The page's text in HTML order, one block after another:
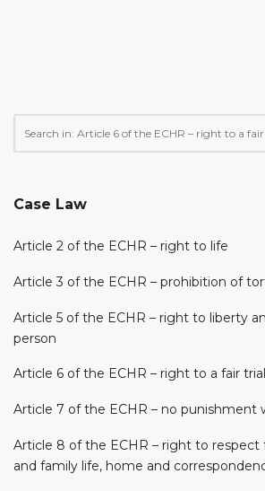
Case Law
Article 2 of the ECHR – right to life
Article 3 of the ECHR – prohibition of
Article 5 of the ECHR – right to liberty
person
Article 6 of the ECHR – right to a fair trial
Article 7 of the ECHR – no punishment
Article 8 of the ECHR – right to respect
and family life, home and